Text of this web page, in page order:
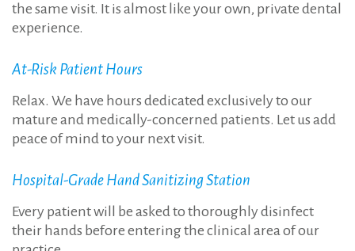
the same visit. It is almost like your own, private dental
experience.
At-Risk Patient Hours
Relax. We have hours dedicated exclusively to our
mature and medically-concerned patients. Let us add
peace of mind to your next visit.
Hospital-Grade Hand Sanitizing Station
Every patient will be asked to thoroughly disinfect
their hands before entering the clinical area of our